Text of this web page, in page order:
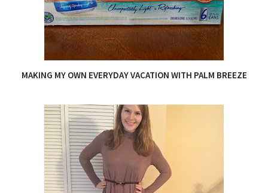
MAKING MY OWN EVERYDAY VACATION WITH PALM BREEZE